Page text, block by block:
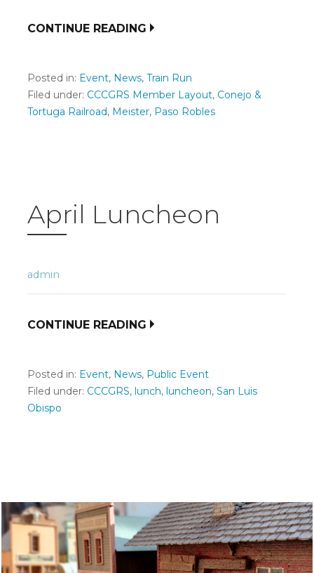
CONTINUE READING
Posted in: Event, News, Train Run
Filed under: CCCGRS Member Layout, Conejo &
Tortuga Railroad, Meister, Paso Robles
April Luncheon
admin
CONTINUE READING
Posted in: Event, News, Public Event
Filed under: CCCGRS, lunch, luncheon, San Luis
Obispo